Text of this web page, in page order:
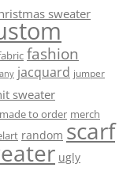
sweater
fashion
jacquard jumper
sweater
made to order merch
random scarf
ugly